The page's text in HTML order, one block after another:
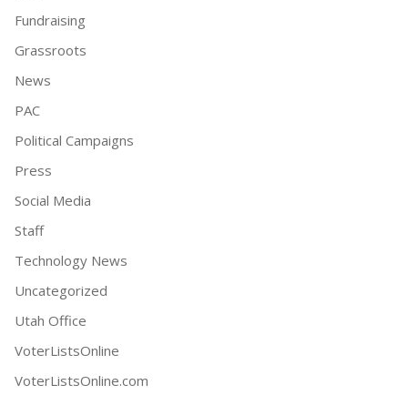
Fundraising
Grassroots
News
PAC
Political Campaigns
Press
Social Media
Staff
Technology News
Uncategorized
Utah Office
VoterListsOnline
VoterListsOnline.com